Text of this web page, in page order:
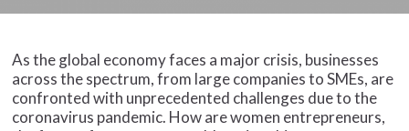
As the global economy faces a major crisis, businesses
across the spectrum, from large companies to SMEs, are
confronted with unprecedented challenges due to the
coronavirus pandemic. How are women entrepreneurs,